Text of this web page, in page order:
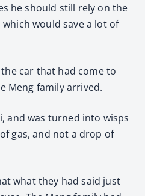
he should still rely on the
would save a lot of
car that had come to
Meng family arrived.
and was turned into wisps
gas, and not a drop of
what they had said just